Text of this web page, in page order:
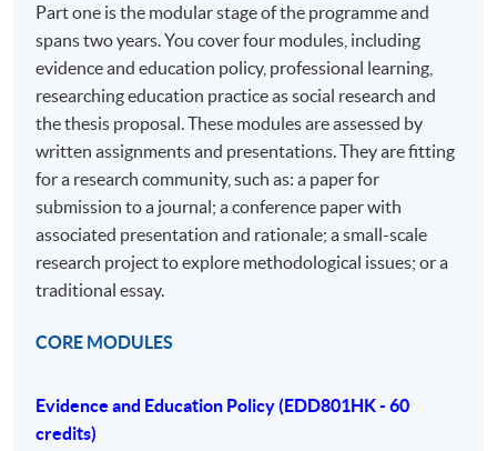
professional practice, policy implications, research
methods, and professional communities. In the later
stages, students work independently with a supervisory
team to develop their own research projects, making an
original contribution to knowledge. The program is ideal
for those juggling study with a busy professional life,
offering support and a cohort of peers from various
professional practices.
Distinctive features of the program include its focus on
the nature of professional practice, making it more than
program's strength lies in its diversity, allowing for
comparisons between policy and practice across
Part one is the modular stage of the programme and
spans two years. You cover four modules, including
evidence and education policy, professional learning,
researching education practice as social research and
the thesis proposal. These modules are assessed by
written assignments and presentations. They are fitting
for a research community, such as: a paper for
submission to a journal; a conference paper with
associated presentation and rationale; a small-scale
research project to explore methodological issues; or a
traditional essay.
CORE MODULES
Evidence and Education Policy (EDD801HK - 60
credits)